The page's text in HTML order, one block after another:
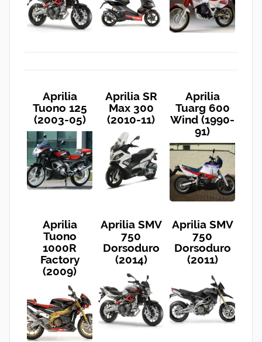
Aprilia
Tuono 125
(2003-05)
Aprilia SR
Max 300
(2010-11)
Aprilia
Tuarg 600
Wind (1990-
91)
Aprilia
Tuono
1000R
Factory
(2009)
Aprilia SMV
750
Dorsoduro
(2014)
Aprilia SMV
750
Dorsoduro
(2011)